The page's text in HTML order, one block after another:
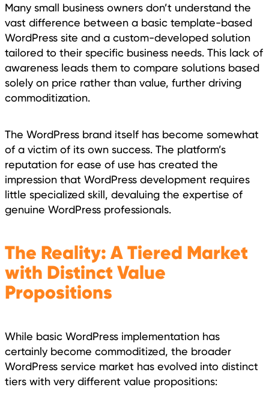
Many small business owners don’t understand the
vast difference between a basic template-based
WordPress site and a custom-developed solution
tailored to their specific business needs. This lack of
awareness leads them to compare solutions based
solely on price rather than value, further driving
commoditization.
The WordPress brand itself has become somewhat
of a victim of its own success. The platform’s
reputation for ease of use has created the
impression that WordPress development requires
little specialized skill, devaluing the expertise of
genuine WordPress professionals.
The Reality: A Tiered Market
with Distinct Value
Propositions
While basic WordPress implementation has
certainly become commoditized, the broader
WordPress service market has evolved into distinct
tiers with very different value propositions: